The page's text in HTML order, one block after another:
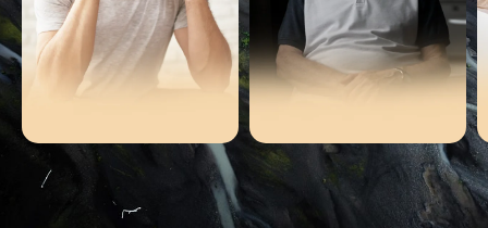
Alzheimer